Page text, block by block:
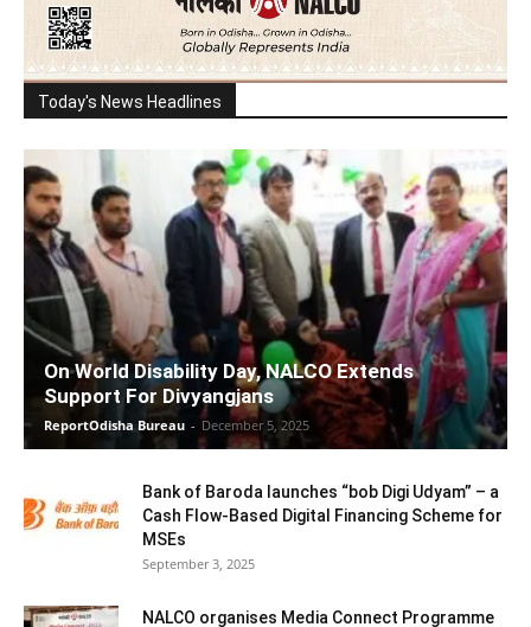
Today's News Headlines
On World Disability Day, NALCO Extends
Support For Divyangjans
ReportOdisha Bureau - December 5, 2025
Bank of Baroda launches “bob Digi Udyam” – a
Cash Flow-Based Digital Financing Scheme for
MSEs
September 3, 2025
NALCO organises Media Connect Programme